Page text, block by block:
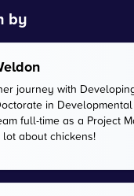
by
journey with
in
full-time as a Project
about chickens!